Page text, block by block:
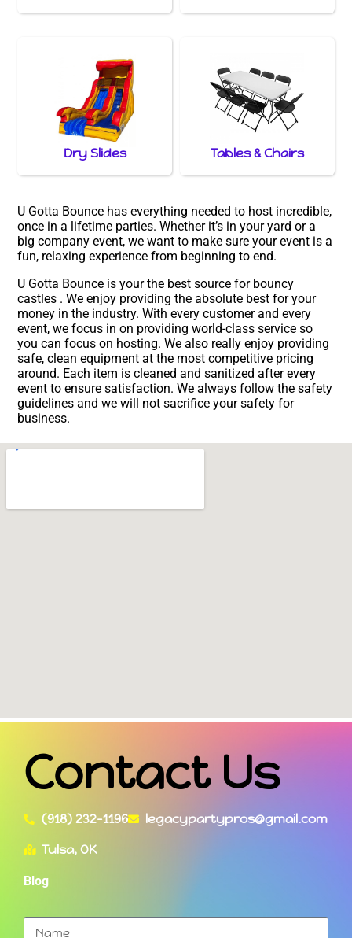
Dry Slides Tables & Chairs
U Gotta Bounce has everything needed to host incredible,
once in a lifetime parties. Whether it’s in your yard or a
big company event, we want to make sure your event is a
fun, relaxing experience from beginning to end.
U Gotta Bounce is your the best source for bouncy
castles . We enjoy providing the absolute best for your
money in the industry. With every customer and every
event, we focus in on providing world-class service so
you can focus on hosting. We also really enjoy providing
safe, clean equipment at the most competitive pricing
around. Each item is cleaned and sanitized after every
event to ensure satisfaction. We always follow the safety
guidelines and we will not sacrifice your safety for
business.
Contact Us
(918) 232-1196
legacypartypros@gmail.com
Tulsa, OK
Blog